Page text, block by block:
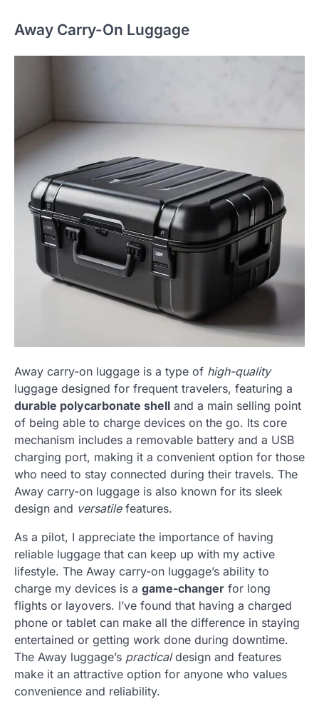
Away Carry-On Luggage
Away carry-on luggage is a type of high-quality
luggage designed for frequent travelers, featuring a
durable polycarbonate shell and a main selling point
of being able to charge devices on the go. Its core
mechanism includes a removable battery and a USB
charging port, making it a convenient option for those
who need to stay connected during their travels. The
Away carry-on luggage is also known for its sleek
design and versatilefeatures.
As a pilot, I appreciate the importance of having
reliable luggage that can keep up with my active
lifestyle. The Away carry-on luggage’s ability to
charge my devices is a game-changer for long
flights or layovers. I’ve found that having a charged
phone or tablet can make all the difference in staying
entertained or getting work done during downtime.
The Away luggage’s practicaldesign and features
make it an attractive option for anyone who values
convenience and reliability.